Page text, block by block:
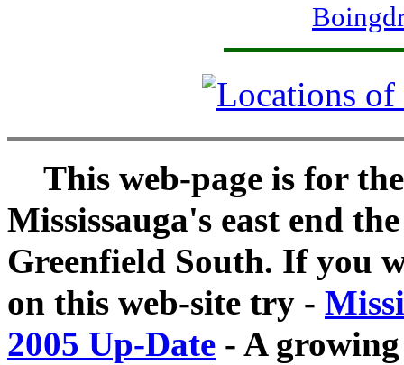
This web-page is for
Mississauga's east end
Greenfield South. If you
on this web-site try -
2005 Up-Date - A